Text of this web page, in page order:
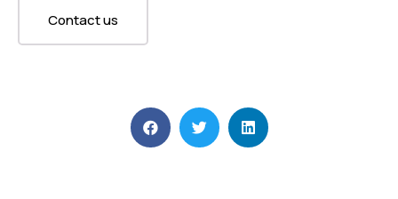
Contact us